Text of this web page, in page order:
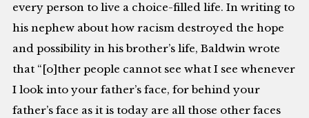
every person to live a choice-filled life. In writing to
his nephew about how racism destroyed the hope
and possibility in his brother’s life, Baldwin wrote
that “[o]ther people cannot see what I see whenever
I look into your father’s face, for behind your
father’s face as it is today are all those other faces